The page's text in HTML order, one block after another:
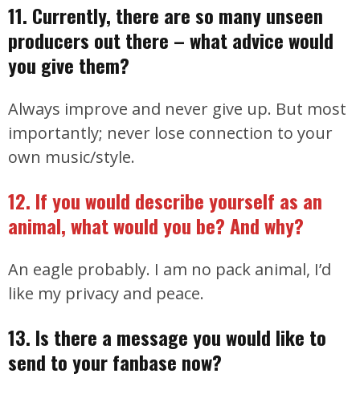
11. Currently, there are so many unseen
producers out there – what advice would
you give them?
Always improve and never give up. But most
importantly; never lose connection to your
own music/style.
12. If you would describe yourself as an
animal, what would you be? And why?
An eagle probably. I am no pack animal, I’d
like my privacy and peace.
13. Is there a message you would like to
send to your fanbase now?